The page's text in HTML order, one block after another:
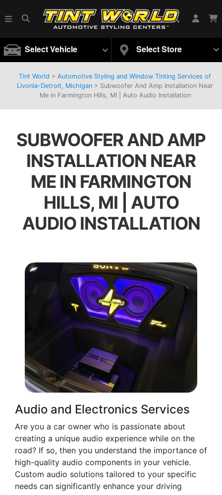
Select Vehicle Select Store
Tint World > Automotive Styling and Window Tinting Services of
Livonia-Detroit, Michigan > Subwoofer And Amp Installation Near
Me in Farmington Hills, MI | Auto Audio Installation
SUBWOOFER AND AMP
INSTALLATION NEAR
ME IN FARMINGTON
HILLS, MI | AUTO
AUDIO INSTALLATION
Audio and Electronics Services
Are you a car owner who is passionate about
creating a unique audio experience while on the
road? If so, then you understand the importance of
high-quality audio components in your vehicle.
Custom audio solutions tailored to your specific
needs can significantly enhance your driving